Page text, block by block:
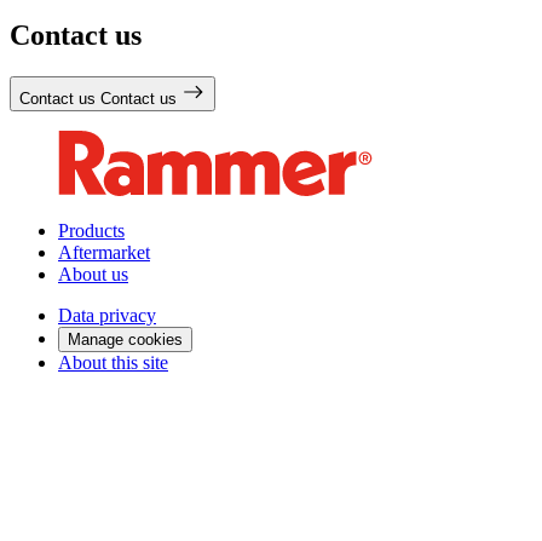
Contact us
Contact us Contact us
Products
Aftermarket
About us
Data privacy
Manage cookies
About this site